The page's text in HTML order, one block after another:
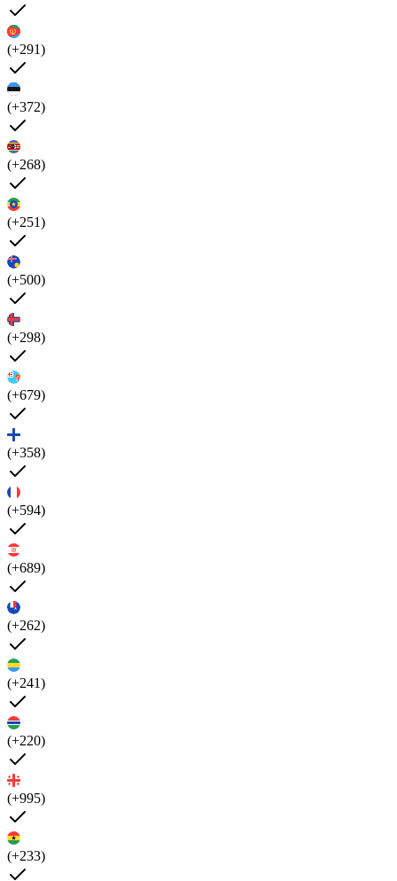
(+291)
(+372)
(+268)
(+251)
(+500)
(+298)
(+679)
(+358)
(+594)
(+689)
(+262)
(+241)
(+220)
(+995)
(+233)